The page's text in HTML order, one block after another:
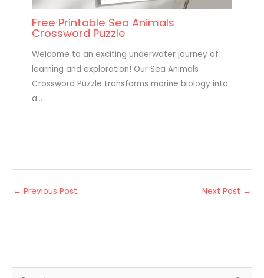
Free Printable Sea Animals
Crossword Puzzle
Welcome to an exciting underwater journey of
learning and exploration! Our Sea Animals
Crossword Puzzle transforms marine biology into
a…
← Previous Post Next Post →